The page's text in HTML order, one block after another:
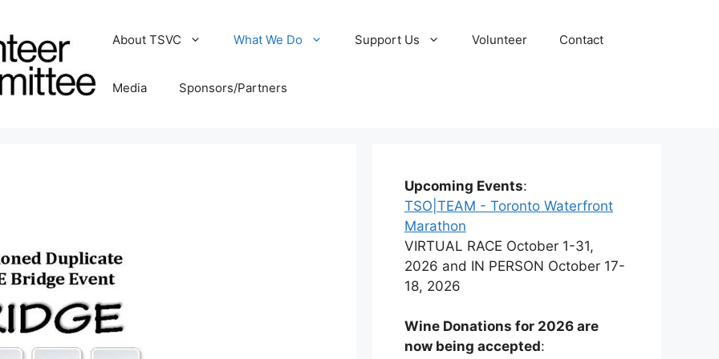
About TSVC What We Do Support Us Volunteer Contact
Media Sponsors/Partners
Upcoming Events:
TSO|TEAM - Toronto Waterfront
Marathon
VIRTUAL RACE October 1-31,
2026 and IN PERSON October 17-
18, 2026
Wine Donations for 2026 are
now being accepted: